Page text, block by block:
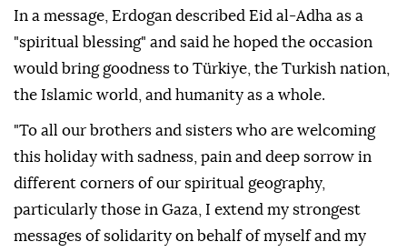
In a message, Erdogan described Eid al-Adha as a
"spiritual blessing" and said he hoped the occasion
would bring goodness to Türkiye, the Turkish nation,
the Islamic world, and humanity as a whole.
"To all our brothers and sisters who are welcoming
this holiday with sadness, pain and deep sorrow in
different corners of our spiritual geography,
particularly those in Gaza, I extend my strongest
messages of solidarity on behalf of myself and my